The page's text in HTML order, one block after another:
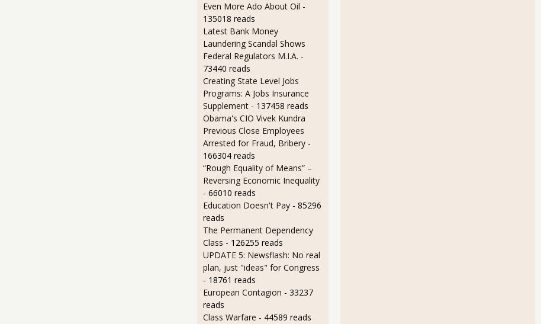
Even More Ado About Oil -
135018 reads
Latest Bank Money
Laundering Scandal Shows
Federal Regulators M.I.A. -
73440 reads
Creating State Level Jobs
Programs: A Jobs Insurance
Supplement - 137458 reads
Obama's CIO Vivek Kundra
Previous Close Employees
Arrested for Fraud, Bribery -
166304 reads
“Rough Equality of Means” –
Reversing Economic Inequality
- 66010 reads
Education Doesn't Pay - 85296
reads
The Permanent Dependency
Class - 126255 reads
UPDATE 5: Newsflash: No real
plan, just "ideas" for Congress
- 18761 reads
European Contagion - 33237
reads
Class Warfare - 44589 reads